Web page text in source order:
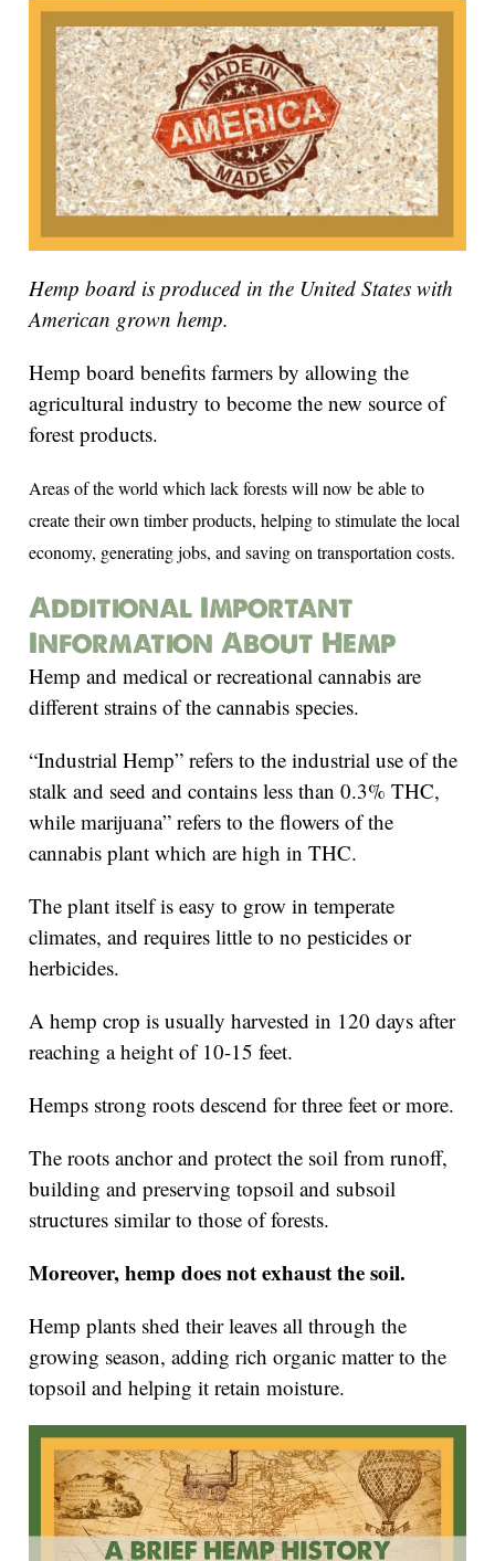
Hemp board is produced in the United States with
American grown hemp.
Hemp board benefits farmers by allowing the
agricultural industry to become the new source of
forest products.
Areas of the world which lack forests will now be able to
create their own timber products, helping to stimulate the local
economy, generating jobs, and saving on transportation costs.
Additional Important
Information About Hemp
Hemp and medical or recreational cannabis are
different strains of the cannabis species.
“Industrial Hemp” refers to the industrial use of the
stalk and seed and contains less than 0.3% THC,
while marijuana” refers to the flowers of the
cannabis plant which are high in THC.
The plant itself is easy to grow in temperate
climates, and requires little to no pesticides or
herbicides.
A hemp crop is usually harvested in 120 days after
reaching a height of 10-15 feet.
Hemps strong roots descend for three feet or more.
The roots anchor and protect the soil from runoff,
building and preserving topsoil and subsoil
structures similar to those of forests.
Moreover, hemp does not exhaust the soil.
Hemp plants shed their leaves all through the
growing season, adding rich organic matter to the
topsoil and helping it retain moisture.